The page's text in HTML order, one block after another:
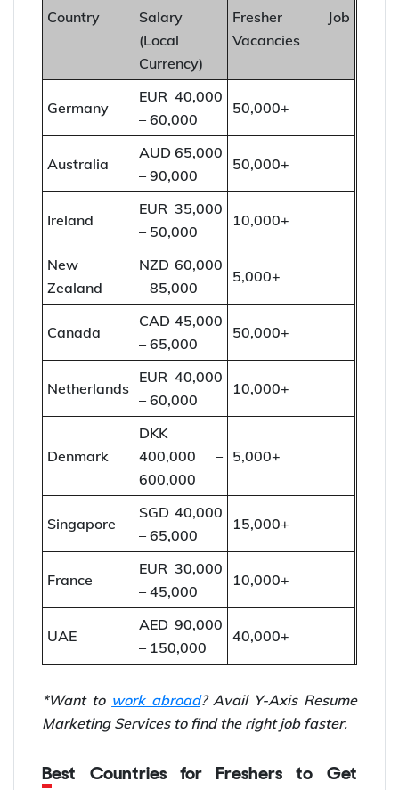
Country
Salary
(Local
Currency)
Fresher Job
Vacancies
Germany
EUR 40,000
– 60,000
50,000+
Australia
AUD 65,000
– 90,000
50,000+
Ireland
EUR 35,000
– 50,000
10,000+
New
Zealand
NZD 60,000
– 85,000
5,000+
Canada
CAD 45,000
– 65,000
50,000+
Netherlands
EUR 40,000
– 60,000
10,000+
Denmark
DKK
400,000 –
600,000
5,000+
Singapore
SGD 40,000
– 65,000
15,000+
France
EUR 30,000
– 45,000
10,000+
UAE
AED 90,000
– 150,000
40,000+
*Want to work abroad? Avail Y-Axis Resume
Marketing Services to find the right job faster.
Best Countries for Freshers to Get